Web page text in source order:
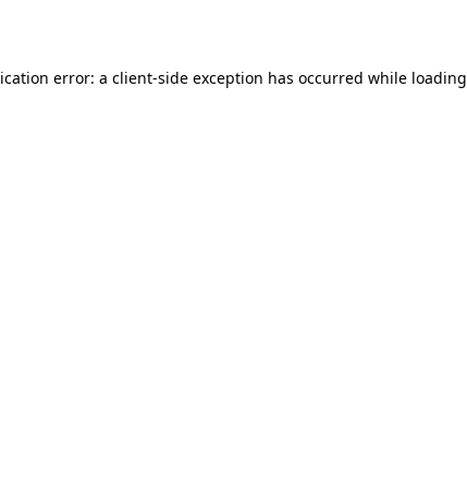
error: a client-side exception has occurred while loading